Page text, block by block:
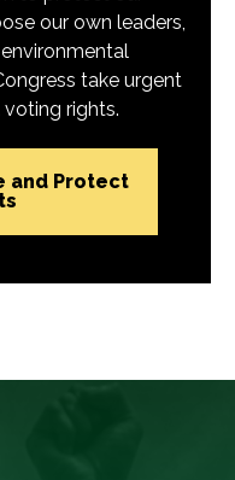
our own leaders,
take urgent
rights.
and Protect